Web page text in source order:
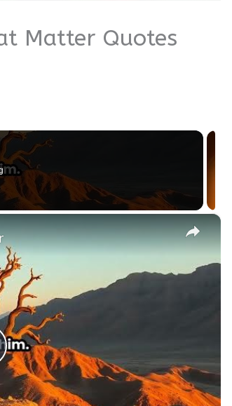
Matter Quotes
×